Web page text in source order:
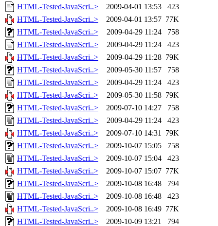
HTML-Tested-JavaScri..>
2009-04-01 13:53
423
HTML-Tested-JavaScri..>
2009-04-01 13:57 77K
HTML-Tested-JavaScri..>
2009-04-29 11:24
758
HTML-Tested-JavaScri..>
2009-04-29 11:24
423
HTML-Tested-JavaScri..>
2009-04-29 11:28 79K
HTML-Tested-JavaScri..>
2009-05-30 11:57
758
HTML-Tested-JavaScri..>
2009-04-29 11:24
423
HTML-Tested-JavaScri..>
2009-05-30 11:58 79K
HTML-Tested-JavaScri..>
2009-07-10 14:27
758
HTML-Tested-JavaScri..>
2009-04-29 11:24
423
HTML-Tested-JavaScri..>
2009-07-10 14:31 79K
HTML-Tested-JavaScri..>
2009-10-07 15:05
758
HTML-Tested-JavaScri..>
2009-10-07 15:04
423
HTML-Tested-JavaScri..>
2009-10-07 15:07 77K
HTML-Tested-JavaScri..>
2009-10-08 16:48
794
HTML-Tested-JavaScri..>
2009-10-08 16:48
423
HTML-Tested-JavaScri..>
2009-10-08 16:49 77K
HTML-Tested-JavaScri..>
2009-10-09 13:21 794